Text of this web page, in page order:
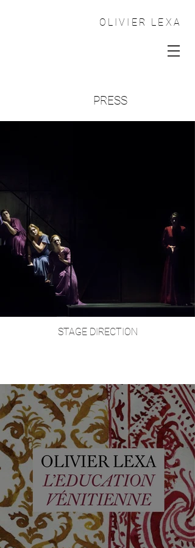
OLIVIER LEXA
PRESS
STAGE DIRECTION